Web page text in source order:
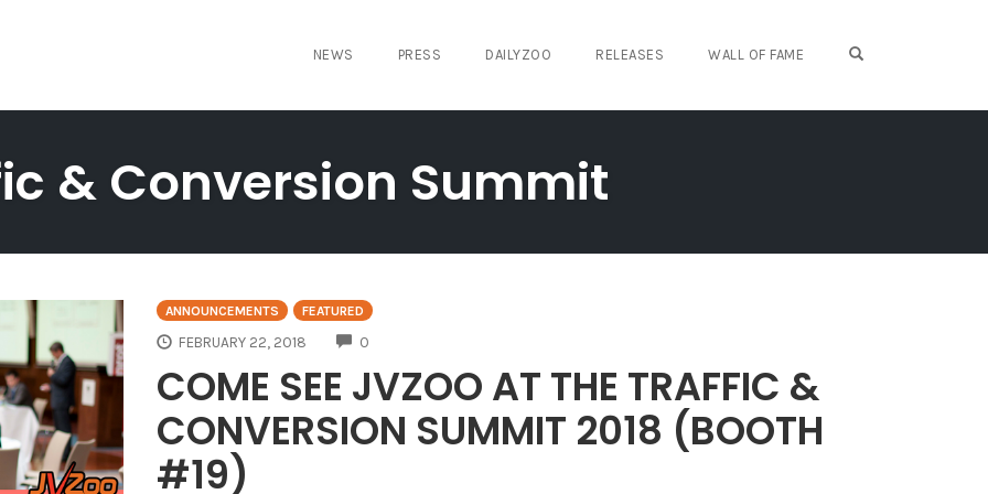
NEWS PRESS DAILYZOO RELEASES WALL OF FAME
& Conversion Summit
ANNOUNCEMENTS FEATURED
FEBRUARY 22, 2018 0
COME SEE JVZOO AT THE TRAFFIC &
CONVERSION SUMMIT 2018 (BOOTH
#19)